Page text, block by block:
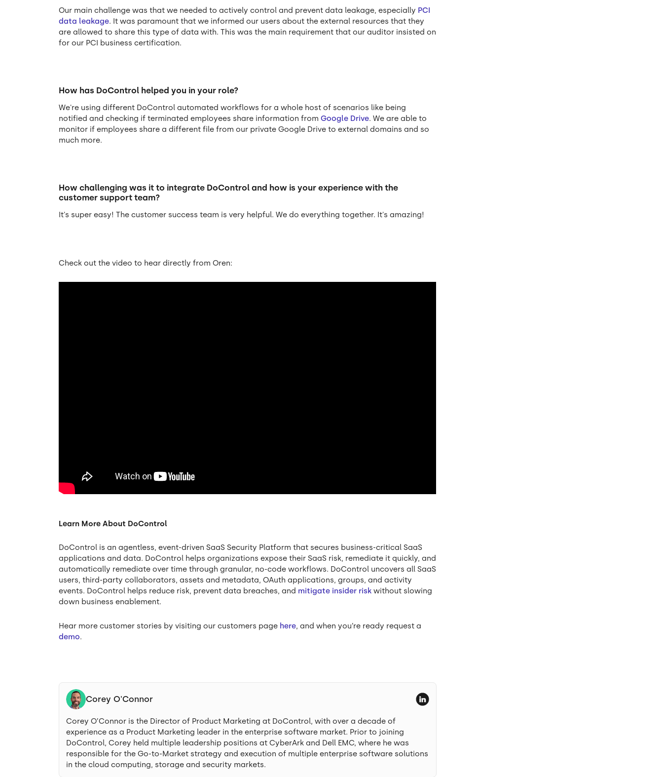
Our main challenge was that we needed to actively control and prevent data leakage, especially PCI
data leakage. It was paramount that we informed our users about the external resources that they
are allowed to share this type of data with. This was the main requirement that our auditor insisted on
for our PCI business certification.
How has DoControl helped you in your role?
We're using different DoControl automated workflows for a whole host of scenarios like being
notified and checking if terminated employees share information fromGoogle Drive. We are able to
monitor if employees share a different file from our private Google Drive to external domains and so
much more.
How challenging was it to integrate DoControl and how is your experience with the
customer support team?
It's super easy! The customer success team is very helpful. We do everything together. It's amazing!
Check out the video to hear directly from Oren:
Learn More About DoControl
DoControl is an agentless, event-driven SaaS Security Platform that secures business-critical SaaS
applications and data. DoControl helps organizations expose their SaaS risk, remediate it quickly, and
automatically remediate over time through granular, no-code workflows. DoControl uncovers all SaaS
users, third-party collaborators, assets and metadata, OAuth applications, groups, and activity
events. DoControl helps reduce risk, prevent data breaches, and mitigate insider risk without slowing
down business enablement.
Hear more customer stories by visiting our customers page here, and when you’re ready request a
demo.
Corey O'Connor
Corey O’Connor is the Director of Product Marketing at DoControl, with over a decade of
experience as a Product Marketing leader in the enterprise software market. Prior to joining
DoControl, Corey held multiple leadership positions at CyberArk and Dell EMC, where he was
responsible for the Go-to-Market strategy and execution of multiple enterprise software solutions
in the cloud computing, storage and security markets.